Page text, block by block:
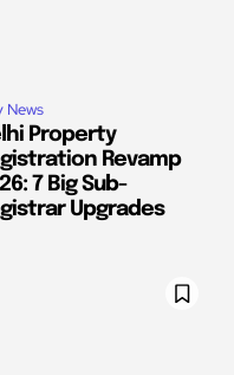
News
Property
Revamp
7 Big Sub-
Upgrades